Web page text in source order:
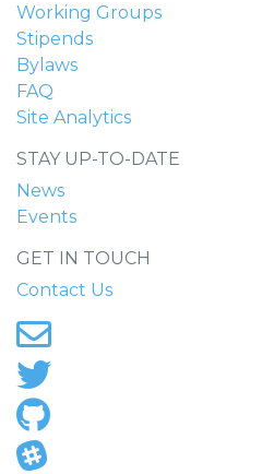
Working Groups
Stipends
Bylaws
FAQ
Site Analytics
STAY UP-TO-DATE
News
Events
GET IN TOUCH
Contact Us